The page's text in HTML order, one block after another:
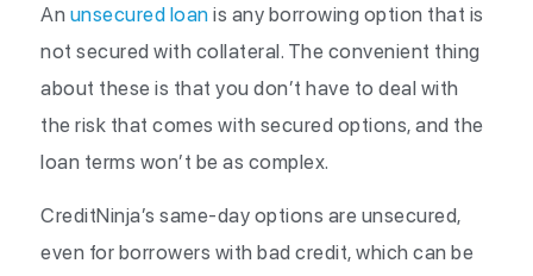
An unsecured loan is any borrowing option that is
not secured with collateral. The convenient thing
about these is that you don’t have to deal with
the risk that comes with secured options, and the
loan terms won’t be as complex.
CreditNinja’s same-day options are unsecured,
even for borrowers with bad credit, which can be